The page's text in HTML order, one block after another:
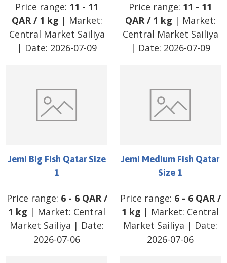
Price range: 11 - 11
QAR/ 1 kg | Market:
Central Market Sailiya
| Date: 2026-07-09
Price range: 11 - 11
QAR/ 1 kg | Market:
Central Market Sailiya
| Date: 2026-07-09
Jemi Big Fish Qatar Size
1
Price range: 6- 6 QAR/
1 kg | Market: Central
Market Sailiya | Date:
2026-07-06
Jemi Medium Fish Qatar
Size 1
Price range: 6- 6 QAR/
1 kg | Market: Central
Market Sailiya | Date:
2026-07-06